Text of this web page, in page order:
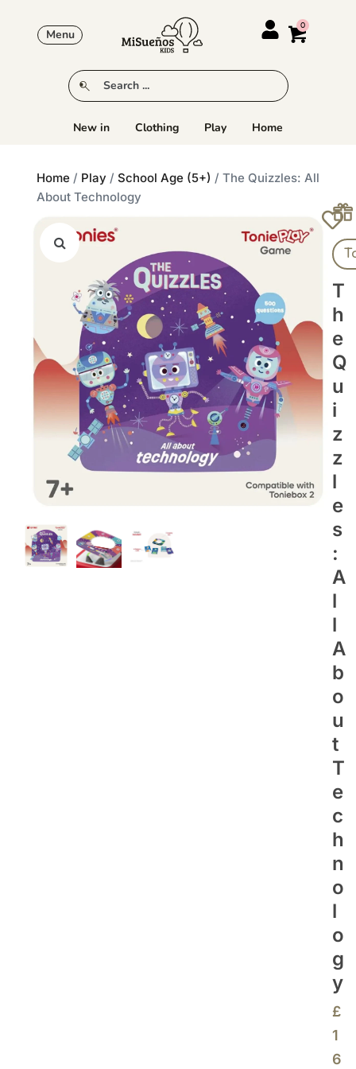
Menu
New in Clothing Play Home
Home / Play / School Age (5+) / The Quizzles: All
About Technology
T
H
E
Q
U
I
Z
Z
L
E
S
:
A
L
L
A
B
O
U
T
T
E
C
H
N
O
L
O
G
Y
£
1
6